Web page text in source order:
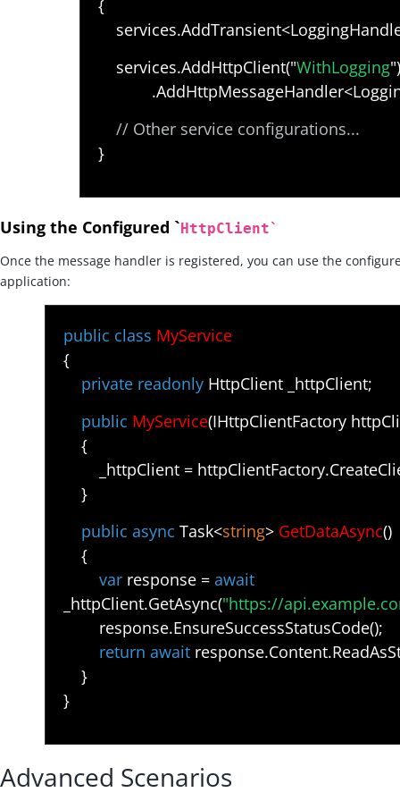
{
services.AddHttpClient("WithLogging")
// Other service configurations...
}
Using the Configured ` HttpClient `
Once the message handler is registered, you can use the
application:
public class MyService
{
private readonly HttpClient _httpClient;
public MyService(IHttpClientFactory
{
_httpClient =
}
public async Task<string> GetDataAsync()
{
var response = await
_httpClient.GetAsync("https://
response.EnsureSuccessStatusCode();
return await
}
}
Advanced Scenarios